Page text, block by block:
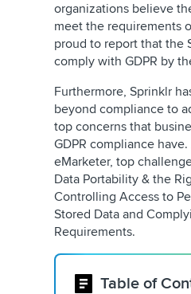
organizations believe
meet the requirements
proud to report that the
comply with GDPR by
Furthermore, Sprinklr
beyond compliance to
top concerns that
GDPR compliance
eMarketer, top
Data Portability & the
Controlling Access to
Stored Data and
Requirements.
Table of